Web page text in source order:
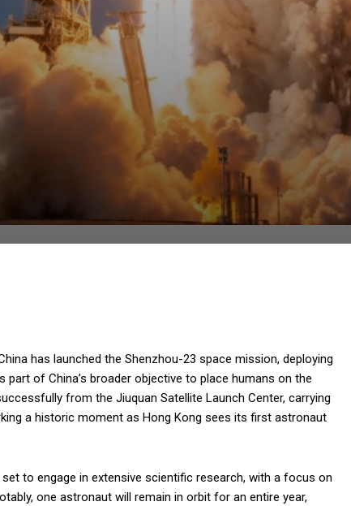
has launched the Shenzhou-23 space mission, deploying
of China’s broader objective to place humans on the
from the Jiuquan Satellite Launch Center, carrying
a historic moment as Hong Kong sees its first astronaut
to engage in extensive scientific research, with a focus on
one astronaut will remain in orbit for an entire year,